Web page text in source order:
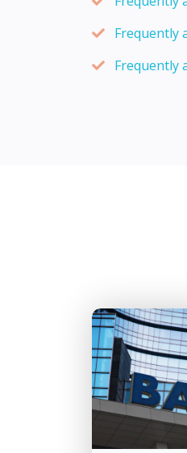
Frequently
Frequently